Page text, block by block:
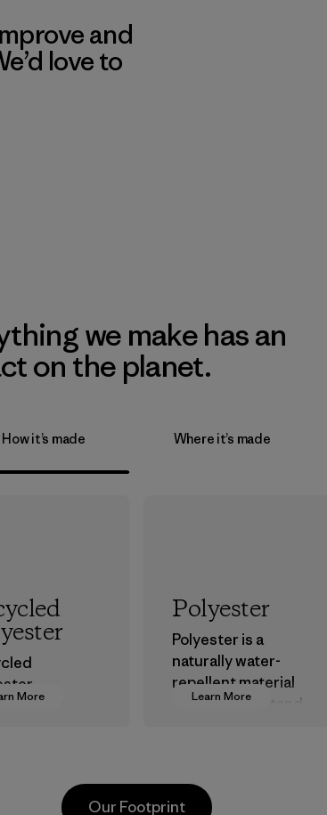
and
love to
we make has an
on the planet.
How it’s made Where it’s made
Moreour
Learn More
Polyester
Polyester is a
naturally water-
repellent material
that can withstand
and are working
toward eliminating
Our Footprint